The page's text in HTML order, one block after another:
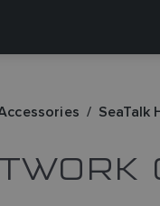
SeaTalk